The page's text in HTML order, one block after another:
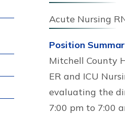
Acute Nursing
Position
Mitchell County
ER and ICU
evaluating the
7:00 pm to 7:00